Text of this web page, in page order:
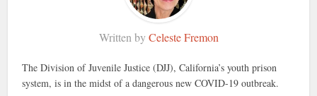
Written byCeleste Fremon
The Division of Juvenile Justice (DJJ), California’s youth prison
system, is in the midst of a dangerous new COVID-19 outbreak.